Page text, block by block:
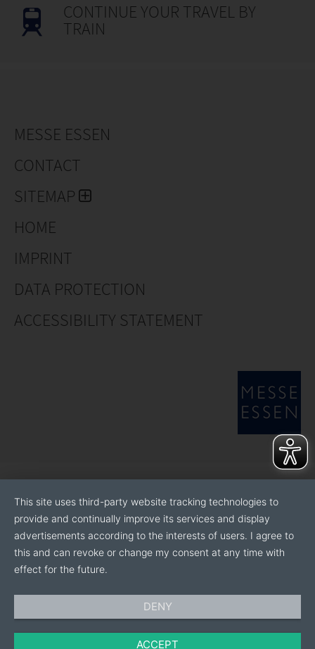
CONTINUE YOUR TRAVEL BY
TRAIN
MESSE ESSEN
CONTACT
SITEMAP
HOME
IMPRINT
DATA PROTECTION
ACCESSIBILITY STATEMENT
This site uses third-party website tracking technologies to
provide and continually improve its services and display
advertisements according to the interests of users. I agree to
this and can revoke or change my consent at any time with
effect for the future.
DENY
ACCEPT